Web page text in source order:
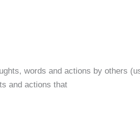
words and actions by others
and actions that